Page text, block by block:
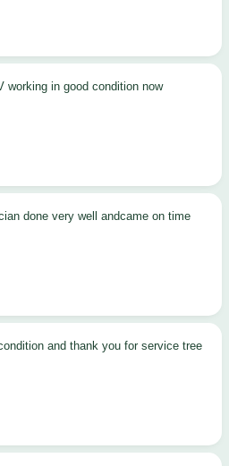
working in good condition now
done very well andcame on time
and thank you for service tree